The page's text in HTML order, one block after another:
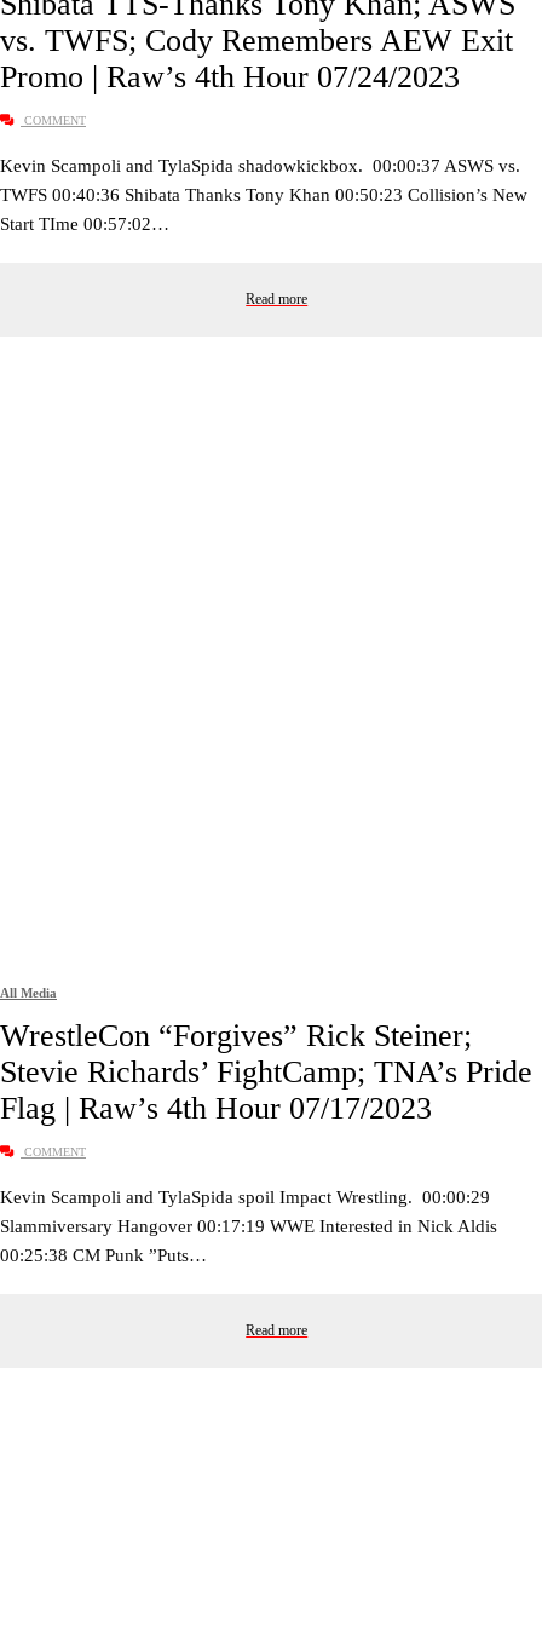
vs. TWFS; Cody Remembers AEW Exit
Promo | Raw’s 4th Hour 07/24/2023
COMMENT
Kevin Scampoli and TylaSpida shadowkickbox. 00:00:37 ASWS vs.
TWFS 00:40:36 Shibata Thanks Tony Khan 00:50:23 Collision’s New
Start TIme 00:57:02…
Read more
All Media
WrestleCon “Forgives” Rick Steiner;
Stevie Richards’ FightCamp; TNA’s Pride
Flag | Raw’s 4th Hour 07/17/2023
COMMENT
Kevin Scampoli and TylaSpida spoil Impact Wrestling. 00:00:29
Slammiversary Hangover 00:17:19 WWE Interested in Nick Aldis
00:25:38 CM Punk ”Puts…
Read more